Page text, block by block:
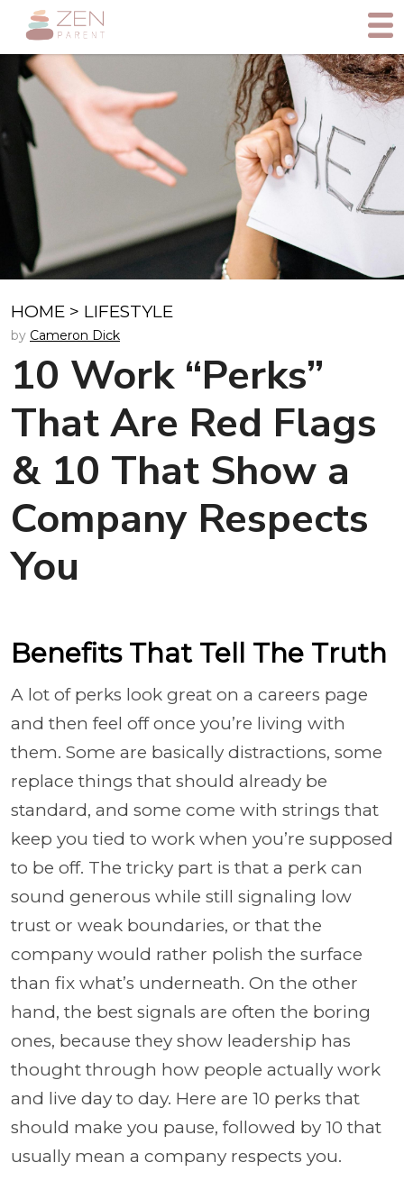
HOME > LIFESTYLE
by Cameron Dick
10 Work “Perks”
That Are Red Flags
& 10 That Show a
Company Respects
You
Benefits That Tell The Truth
A lot of perks look great on a careers page
and then feel off once you’re living with
them. Some are basically distractions, some
replace things that should already be
standard, and some come with strings that
keep you tied to work when you’re supposed
to be off. The tricky part is that a perk can
sound generous while still signaling low
trust or weak boundaries, or that the
company would rather polish the surface
than fix what’s underneath. On the other
hand, the best signals are often the boring
ones, because they show leadership has
thought through how people actually work
and live day to day. Here are 10 perks that
should make you pause, followed by 10 that
usually mean a company respects you.